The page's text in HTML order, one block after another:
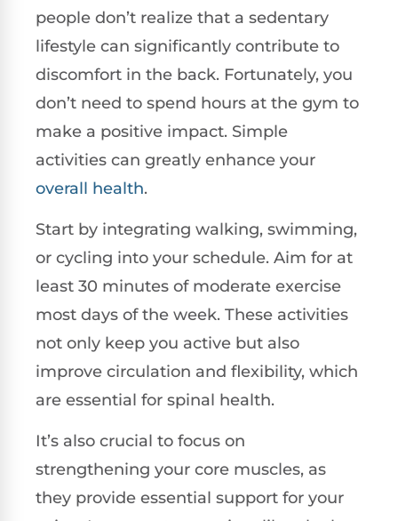
people don’t realize that a sedentary
lifestyle can significantly contribute to
discomfort in the back. Fortunately, you
don’t need to spend hours at the gym to
make a positive impact. Simple
activities can greatly enhance your
overall health.
Start by integrating walking, swimming,
or cycling into your schedule. Aim for at
least 30 minutes of moderate exercise
most days of the week. These activities
not only keep you active but also
improve circulation and flexibility, which
are essential for spinal health.
It’s also crucial to focus on
strengthening your core muscles, as
they provide essential support for your